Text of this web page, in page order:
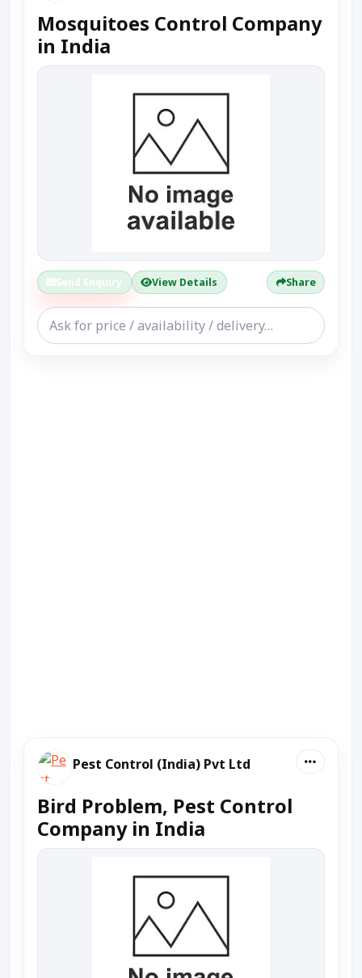
Mosquitoes Control Company
in India
Send Enquiry View Details Share
Pest Control (India) Pvt Ltd
Bird Problem, Pest Control
Company in India